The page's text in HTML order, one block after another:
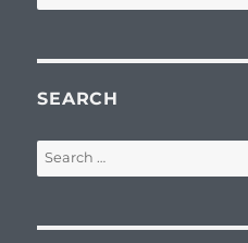
for:
SEARCH
Search
for: